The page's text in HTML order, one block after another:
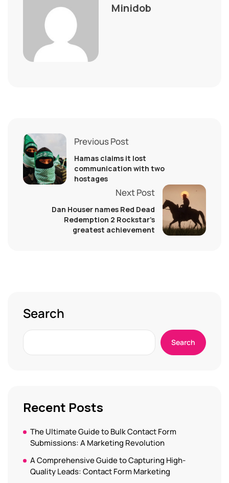
Minidob
Previous Post
Hamas claims it lost
communication with two
hostages
Next Post
Dan Houser names Red Dead
Redemption 2 Rockstar’s
greatest achievement
Search
Search
Recent Posts
The Ultimate Guide to Bulk Contact Form
Submissions: A Marketing Revolution
A Comprehensive Guide to Capturing High-
Quality Leads: Contact Form Marketing